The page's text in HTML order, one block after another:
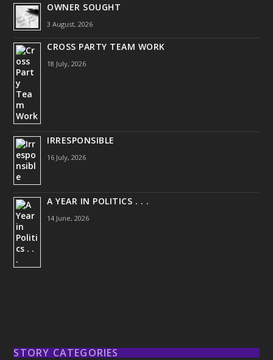
OWNER SOUGHT
3 August, 2026
CROSS PARTY TEAM WORK
18 July, 2026
IRRESPONSIBLE
16 July, 2026
A YEAR IN POLITICS . . .
14 June, 2026
STORY CATEGORIES